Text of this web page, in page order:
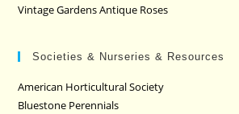
Vintage Gardens Antique Roses
Societies & Nurseries & Resources
American Horticultural Society
Bluestone Perennials